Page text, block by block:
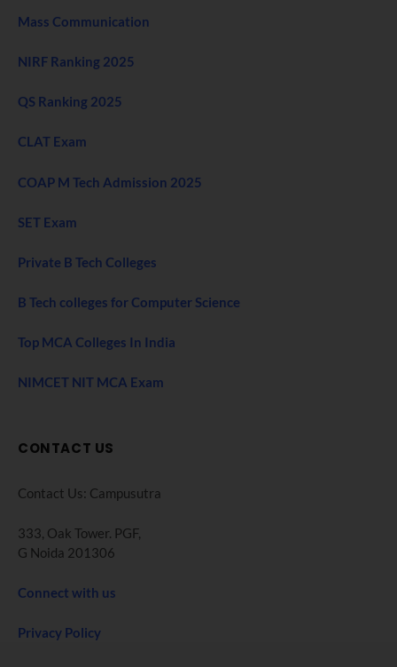
Mass Communication
NIRF Ranking 2025
QS Ranking 2025
CLAT Exam
COAP M Tech Admission 2025
SET Exam
Private B Tech Colleges
B Tech colleges for Computer Science
Top MCA Colleges In India
NIMCET NIT MCA Exam
CONTACT US
Contact Us: Campusutra
333, Oak Tower. PGF,
G Noida 201306
Connect with us
Privacy Policy